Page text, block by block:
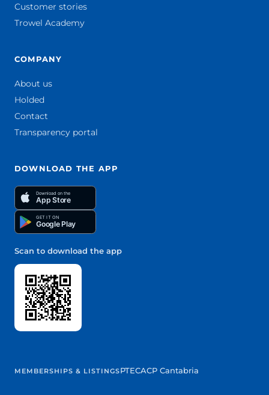
Customer stories
Trowel Academy
COMPANY
About us
Holded
Contact
Transparency portal
DOWNLOAD THE APP
Download on the
App Store
GET IT ON
Google Play
Scan to download the app
MEMBERSHIPS & LISTINGSPTECACP Cantabria